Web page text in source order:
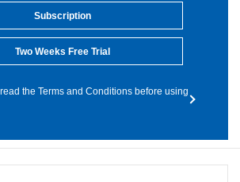
Subscription
Two Weeks Free Trial
the Terms and Conditions before using